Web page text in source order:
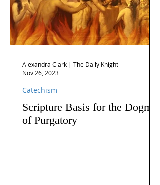
Scripture Basis for the Dogma
of Purgatory
Catechism
Alexandra Clark | The Daily Knight
Nov 26, 2023